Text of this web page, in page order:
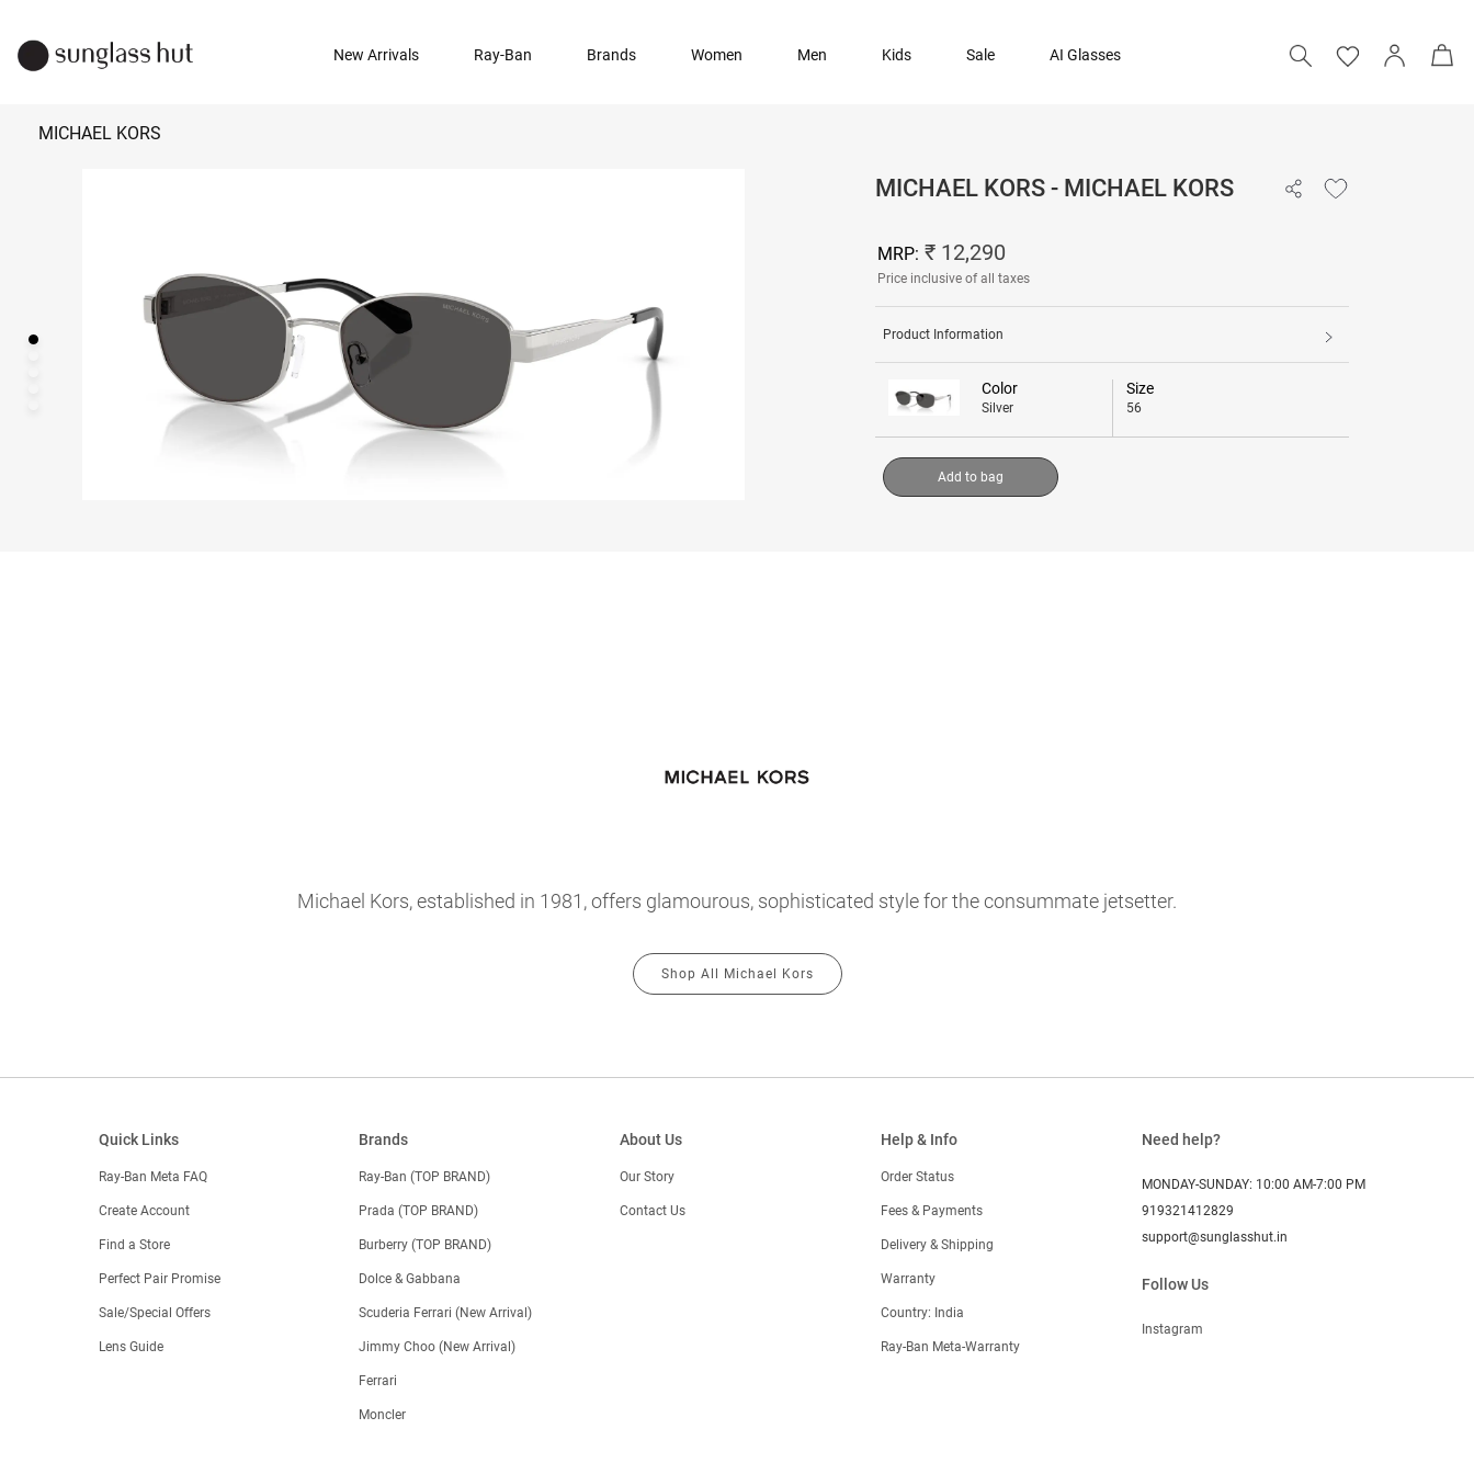
New Arrivals Ray-Ban Brands Women Men Kids Sale AI Glasses
MICHAEL KORS
MICHAEL KORS - MICHAEL KORS
MRP: ₹ 12,290
Price inclusive of all taxes
Product Information
Color
Silver
Size
56
Add to bag
Michael Kors, established in 1981, offers glamourous, sophisticated style for the consummate jetsetter.
Shop All Michael Kors
Quick Links
Ray-Ban Meta FAQ
Create Account
Find a Store
Perfect Pair Promise
Sale/Special Offers
Lens Guide
Brands
Ray-Ban (TOP BRAND)
Prada (TOP BRAND)
Burberry (TOP BRAND)
Dolce & Gabbana
Scuderia Ferrari (New Arrival)
Jimmy Choo (New Arrival)
Ferrari
Moncler
About Us
Our Story
Contact Us
Help & Info
Order Status
Fees & Payments
Delivery & Shipping
Warranty
Country: India
Ray-Ban Meta-Warranty
Need help?
MONDAY-SUNDAY: 10:00 AM-7:00 PM
919321412829
support@sunglasshut.in
Follow Us
Instagram